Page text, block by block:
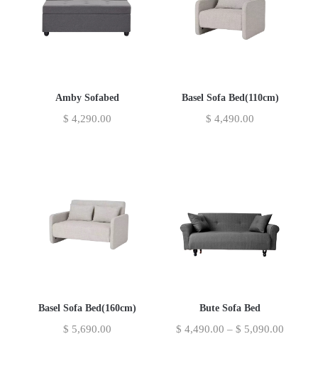
Amby Sofabed
$ 4,290.00
Basel Sofa Bed(110cm)
$ 4,490.00
Basel Sofa Bed(160cm)
$ 5,690.00
Bute Sofa Bed
$ 4,490.00 – $ 5,090.00